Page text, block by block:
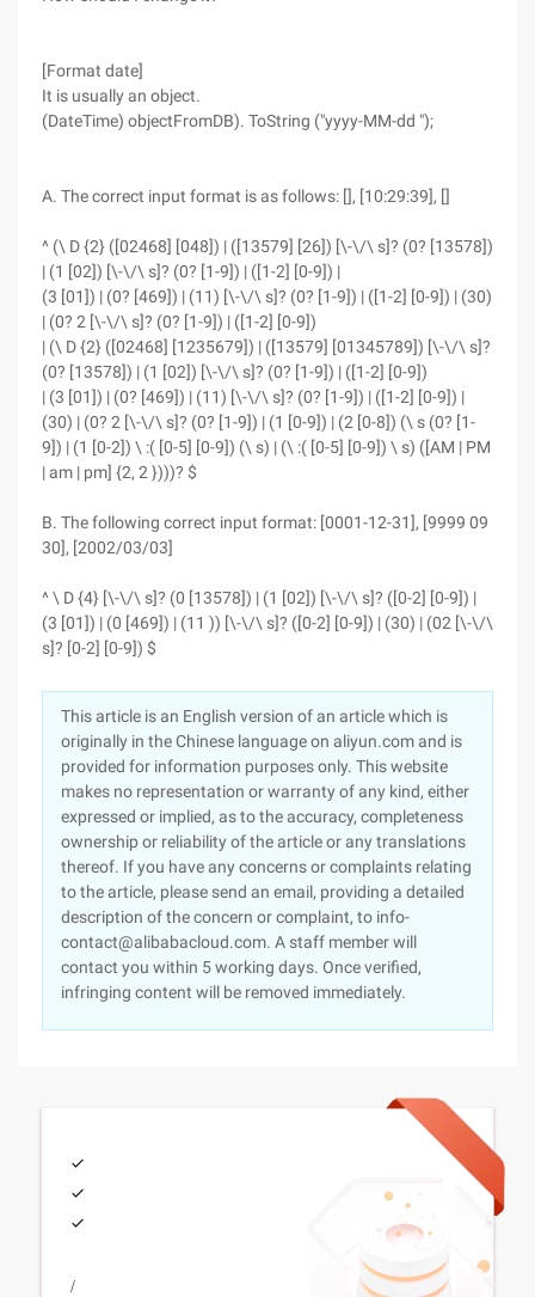
[Format date]
It is usually an object.
(DateTime) objectFromDB). ToString ("yyyy-MM-dd ");
A. The correct input format is as follows: [], [10:29:39], []
^ (\ D {2} ([02468] [048]) | ([13579] [26]) [\-\/\ s]? (0? [13578])
| (1 [02]) [\-\/\ s]? (0? [1-9]) | ([1-2] [0-9]) |
(3 [01]) | (0? [469]) | (11) [\-\/\ s]? (0? [1-9]) | ([1-2] [0-9]) | (30)
| (0? 2 [\-\/\ s]? (0? [1-9]) | ([1-2] [0-9])
| (\ D {2} ([02468] [1235679]) | ([13579] [01345789]) [\-\/\ s]?
(0? [13578]) | (1 [02]) [\-\/\ s]? (0? [1-9]) | ([1-2] [0-9])
| (3 [01]) | (0? [469]) | (11) [\-\/\ s]? (0? [1-9]) | ([1-2] [0-9]) |
(30) | (0? 2 [\-\/\ s]? (0? [1-9]) | (1 [0-9]) | (2 [0-8]) (\ s (0? [1-
9]) | (1 [0-2]) \ :( [0-5] [0-9]) (\ s) | (\ :( [0-5] [0-9]) \ s) ([AM | PM
| am | pm] {2, 2 })))? $
B. The following correct input format: [0001-12-31], [9999 09
30], [2002/03/03]
^ \ D {4} [\-\/\ s]? (0 [13578]) | (1 [02]) [\-\/\ s]? ([0-2] [0-9]) |
(3 [01]) | (0 [469]) | (11 )) [\-\/\ s]? ([0-2] [0-9]) | (30) | (02 [\-\/\
s]? [0-2] [0-9]) $
This article is an English version of an article which is
originally in the Chinese language on aliyun.com and is
provided for information purposes only. This website
makes no representation or warranty of any kind, either
expressed or implied, as to the accuracy, completeness
ownership or reliability of the article or any translations
thereof. If you have any concerns or complaints relating
to the article, please send an email, providing a detailed
description of the concern or complaint, to info-
contact@alibabacloud.com. A staff member will
contact you within 5 working days. Once verified,
infringing content will be removed immediately.
/